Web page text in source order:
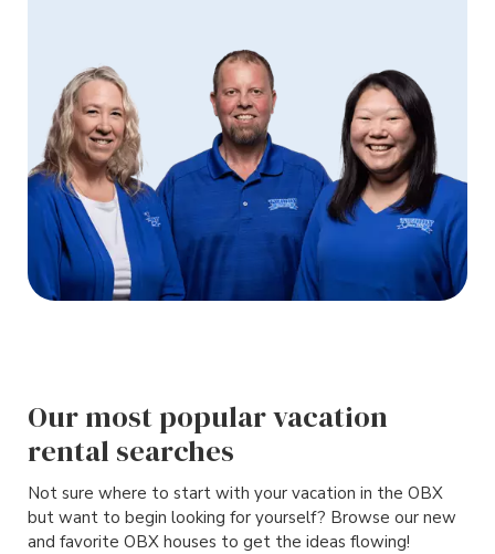
Our most popular vacation
rental searches
Not sure where to start with your vacation in the OBX
but want to begin looking for yourself? Browse our new
and favorite OBX houses to get the ideas flowing!